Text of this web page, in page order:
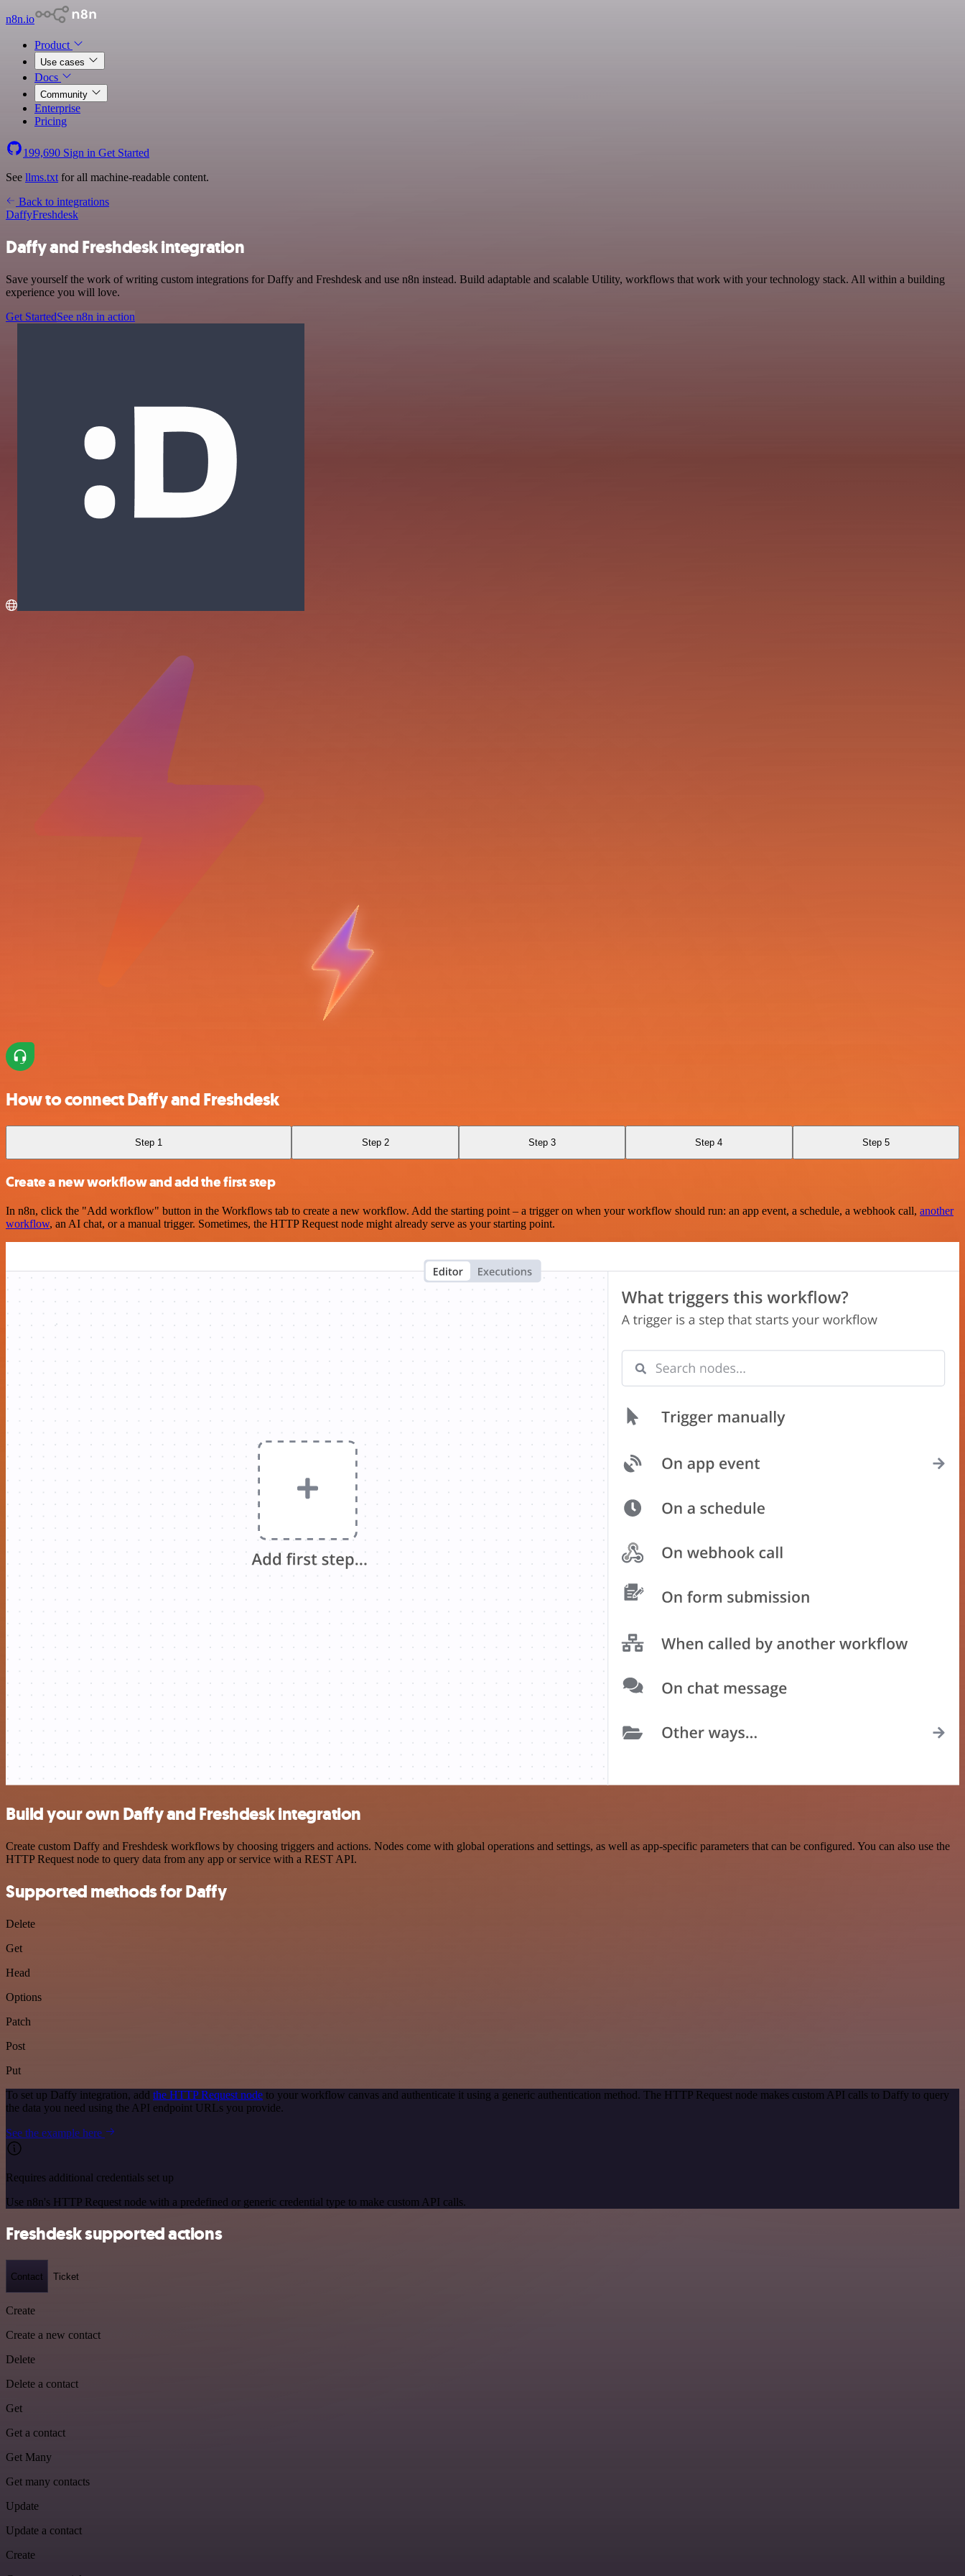
n8n.io
Product
Use cases
Docs
Community
Enterprise
Pricing
199,690 Sign in Get Started
See llms.txt for all machine-readable content.
Back to integrations
DaffyFreshdesk
Daffy and Freshdesk integration
Save yourself the work of writing custom integrations for Daffy and Freshdesk and use n8n instead. Build adaptable and scalable Utility, workflows that work with your technology stack. All within a building
experience you will love.
Get StartedSee n8n in action
How to connect Daffy and Freshdesk
Step 1 Step 2 Step 3 Step 4 Step 5
Create a new workflow and add the first step
In n8n, click the "Add workflow" button in the Workflows tab to create a new workflow. Add the starting point – a trigger on when your workflow should run: an app event, a schedule, a webhook call, another
workflow, an AI chat, or a manual trigger. Sometimes, the HTTP Request node might already serve as your starting point.
Build your own Daffy and Freshdesk integration
Create custom Daffy and Freshdesk workflows by choosing triggers and actions. Nodes come with global operations and settings, as well as app-specific parameters that can be configured. You can also use the
HTTP Request node to query data from any app or service with a REST API.
Supported methods for Daffy
Delete
Get
Head
Options
Patch
Post
Put
To set up Daffy integration, add the HTTP Request node to your workflow canvas and authenticate it using a generic authentication method. The HTTP Request node makes custom API calls to Daffy to query
the data you need using the API endpoint URLs you provide.
See the example here
Requires additional credentials set up
Use n8n's HTTP Request node with a predefined or generic credential type to make custom API calls.
Freshdesk supported actions
Contact Ticket
Create
Create a new contact
Delete
Delete a contact
Get
Get a contact
Get Many
Get many contacts
Update
Update a contact
Create